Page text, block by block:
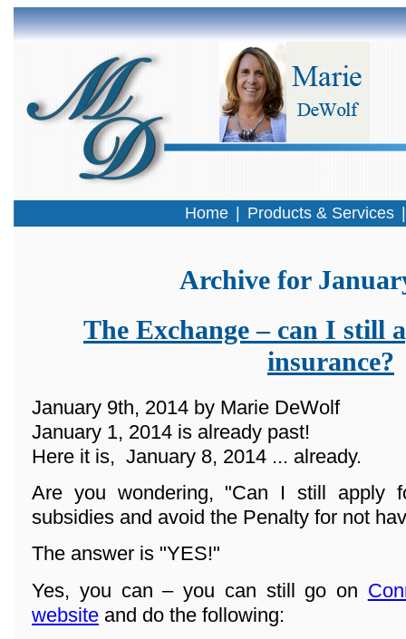
Archive for
The Exchange – can I still
insurance?
January 9th, 2014 by Marie DeWolf
January 1, 2014 is already past!
Here it is, January 8, 2014 ... already.
Are you wondering, "Can I still apply
subsidies and avoid the Penalty for not
The answer is "YES!"
Yes, you can – you can still go on
website and do the following:
Home Products & Services